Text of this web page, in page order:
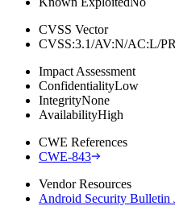
CVSS Vector
CVSS:3.1/AV:N/AC:L/
Impact Assessment
ConfidentialityLow
IntegrityNone
AvailabilityHigh
CWE References
CWE-843
Vendor Resources
Android Security Bulletin